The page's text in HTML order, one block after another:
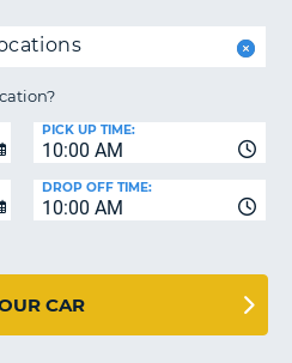
10:00 AM
PICK UP TIME:
10:00 AM
DROP OFF TIME:
CAR